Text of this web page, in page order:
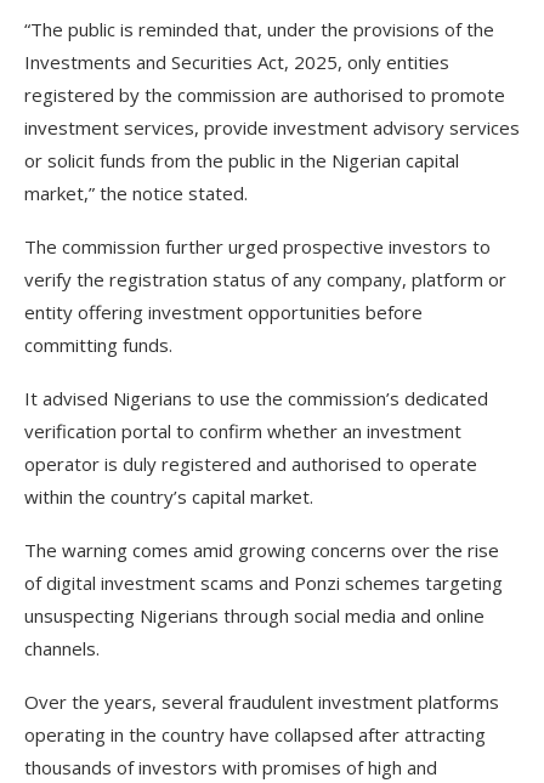
“The public is reminded that, under the provisions of the
Investments and Securities Act, 2025, only entities
registered by the commission are authorised to promote
investment services, provide investment advisory services
or solicit funds from the public in the Nigerian capital
market,” the notice stated.
The commission further urged prospective investors to
verify the registration status of any company, platform or
entity offering investment opportunities before
committing funds.
It advised Nigerians to use the commission’s dedicated
verification portal to confirm whether an investment
operator is duly registered and authorised to operate
within the country’s capital market.
The warning comes amid growing concerns over the rise
of digital investment scams and Ponzi schemes targeting
unsuspecting Nigerians through social media and online
channels.
Over the years, several fraudulent investment platforms
operating in the country have collapsed after attracting
thousands of investors with promises of high and